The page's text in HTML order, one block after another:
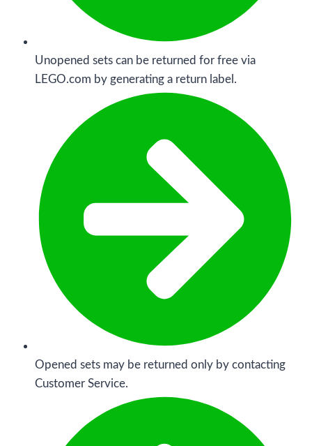
Unopened sets can be returned for free via
LEGO.com by generating a return label.
Opened sets may be returned only by contacting
Customer Service.